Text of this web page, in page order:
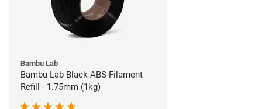
Bambu Lab
Bambu Lab Black ABS Filament
Refill - 1.75mm (1kg)